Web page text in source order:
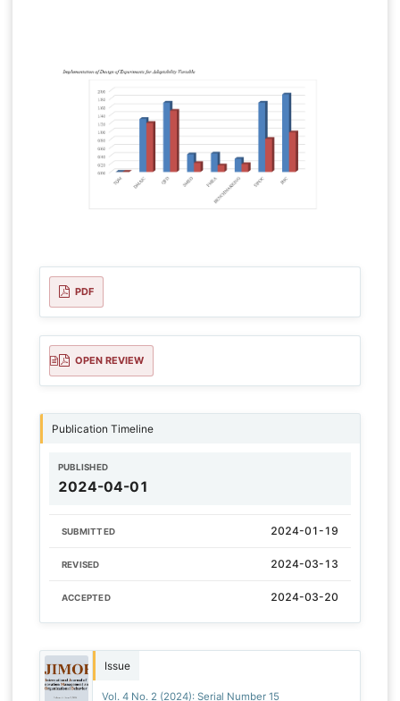
PDF
OPEN REVIEW
Publication Timeline
PUBLISHED
2024-04-01
SUBMITTED 2024-01-19
REVISED 2024-03-13
ACCEPTED 2024-03-20
Issue
Vol. 4 No. 2 (2024): Serial Number 15